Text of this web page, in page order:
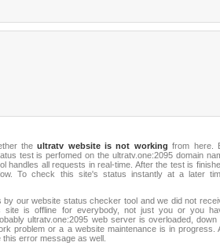
theultratv website is not working from here.
test is perfomed on the ultratv.one:2095 domain
handles all requests in real-time. After the test is
To check this site's status instantly at a later
our website status checker tool and we did not
site is offline for everybody, not just you or you
ultratv.one:2095 web server is overloaded, down
problem or a a website maintenance is in progress.
error message as well.